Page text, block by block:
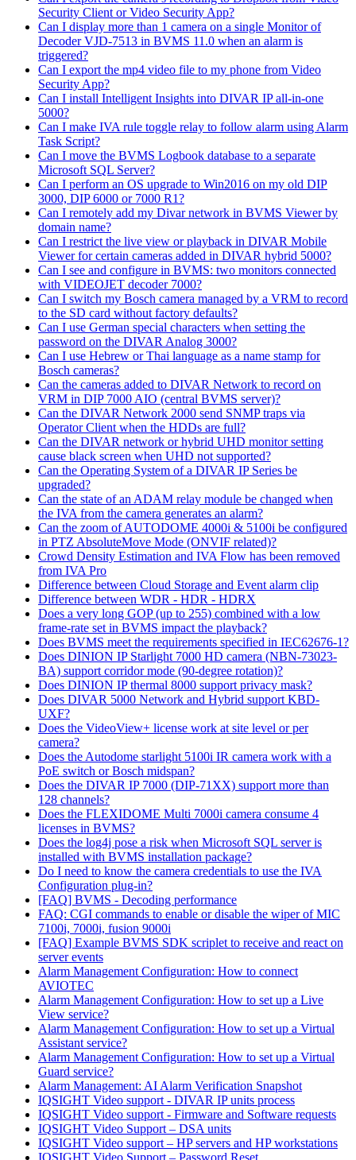
Security Client or Video Security App?
Can I display more than 1 camera on a single Monitor of
Decoder VJD-7513 in BVMS 11.0 when an alarm is
triggered?
Can I export the mp4 video file to my phone from Video
Security App?
Can I install Intelligent Insights into DIVAR IP all-in-one
5000?
Can I make IVA rule toggle relay to follow alarm using Alarm
Task Script?
Can I move the BVMS Logbook database to a separate
Microsoft SQL Server?
Can I perform an OS upgrade to Win2016 on my old DIP
3000, DIP 6000 or 7000 R1?
Can I remotely add my Divar network in BVMS Viewer by
domain name?
Can I restrict the live view or playback in DIVAR Mobile
Viewer for certain cameras added in DIVAR hybrid 5000?
Can I see and configure in BVMS: two monitors connected
with VIDEOJET decoder 7000?
Can I switch my Bosch camera managed by a VRM to record
to the SD card without factory defaults?
Can I use German special characters when setting the
password on the DIVAR Analog 3000?
Can I use Hebrew or Thai language as a name stamp for
Bosch cameras?
Can the cameras added to DIVAR Network to record on
VRM in DIP 7000 AIO (central BVMS server)?
Can the DIVAR Network 2000 send SNMP traps via
Operator Client when the HDDs are full?
Can the DIVAR network or hybrid UHD monitor setting
cause black screen when UHD not supported?
Can the Operating System of a DIVAR IP Series be
upgraded?
Can the state of an ADAM relay module be changed when
the IVA from the camera generates an alarm?
Can the zoom of AUTODOME 4000i & 5100i be configured
in PTZ AbsoluteMove Mode (ONVIF related)?
Crowd Density Estimation and IVA Flow has been removed
from IVA Pro
Difference between Cloud Storage and Event alarm clip
Difference between WDR - HDR - HDRX
Does a very long GOP (up to 255) combined with a low
frame-rate set in BVMS impact the playback?
Does BVMS meet the requirements specified in IEC62676-1?
Does DINION IP Starlight 7000 HD camera (NBN-73023-
BA) support corridor mode (90-degree rotation)?
Does DINION IP thermal 8000 support privacy mask?
Does DIVAR 5000 Network and Hybrid support KBD-
UXF?
Does the VideoView+ license work at site level or per
camera?
Does the Autodome starlight 5100i IR camera work with a
PoE switch or Bosch midspan?
Does the DIVAR IP 7000 (DIP-71XX) support more than
128 channels?
Does the FLEXIDOME Multi 7000i camera consume 4
licenses in BVMS?
Does the log4j pose a risk when Microsoft SQL server is
installed with BVMS installation package?
Do I need to know the camera credentials to use the IVA
Configuration plug-in?
[FAQ] BVMS - Decoding performance
FAQ: CGI commands to enable or disable the wiper of MIC
7100i, 7000i, fusion 9000i
[FAQ] Example BVMS SDK scriplet to receive and react on
server events
Alarm Management Configuration: How to connect
AVIOTEC
Alarm Management Configuration: How to set up a Live
View service?
Alarm Management Configuration: How to set up a Virtual
Assistant service?
Alarm Management Configuration: How to set up a Virtual
Guard service?
Alarm Management: AI Alarm Verification Snapshot
IQSIGHT Video support - DIVAR IP units process
IQSIGHT Video support - Firmware and Software requests
IQSIGHT Video Support – DSA units
IQSIGHT Video support – HP servers and HP workstations
IQSIGHT Video Support – Password Reset